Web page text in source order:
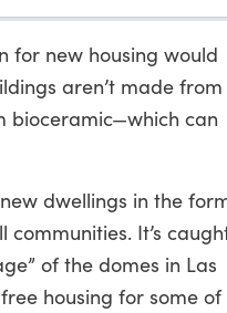
for new housing would
aren’t made from
bioceramic—which can
dwellings in the
It’s
of the domes in Las
housing for some of